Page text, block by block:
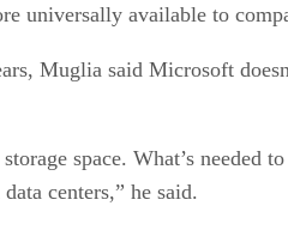
universally available to
Muglia said Microsoft
space. What’s needed
centers,” he said.